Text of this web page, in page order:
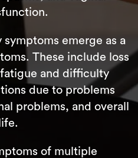
emerge as a
These include loss
and difficulty
due to problems
problems, and overall
of multiple